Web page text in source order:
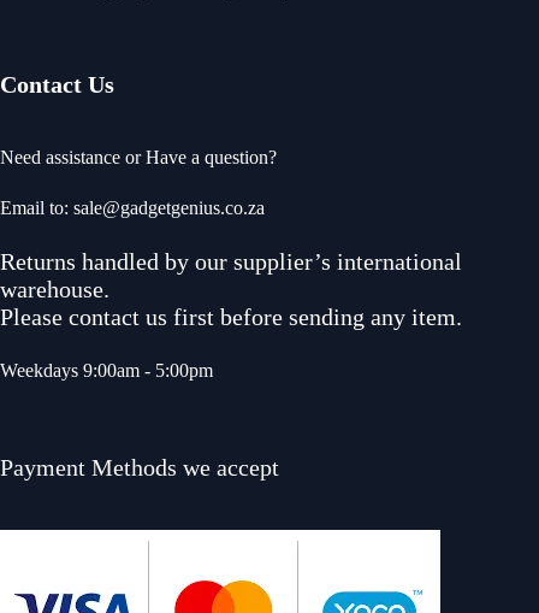
Contact Us
Need assistance or Have a question?
Email to: sale@gadgetgenius.co.za
Returns handled by our supplier’s international
warehouse.
Please contact us first before sending any item.
Weekdays 9:00am - 5:00pm
Payment Methods we accept